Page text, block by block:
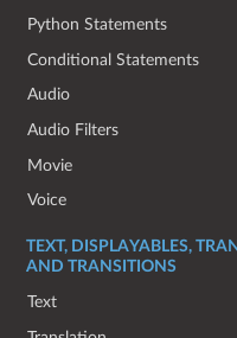
Python Statements
Conditional Statements
Audio
Audio Filters
Movie
Voice
TEXT, DISPLAYABLES,
AND TRANSITIONS
Text